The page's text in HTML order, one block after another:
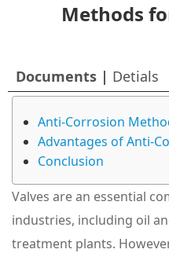
Methods
Documents | Detials
Anti-Corrosion
Advantages of Anti-
Conclusion
Valves are an essential
industries, including oil
treatment plants.